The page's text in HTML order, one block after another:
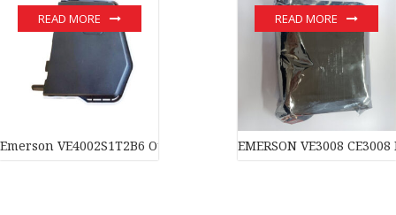
Emerson VE4002S1T2B6 Output Card In stock
READ MORE
EMERSON VE3008
READ MORE